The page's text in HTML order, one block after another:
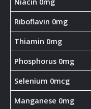
Riboflavin 0mg
Thiamin 0mg
Phosphorus 0mg
Selenium 0mcg
Manganese 0mg